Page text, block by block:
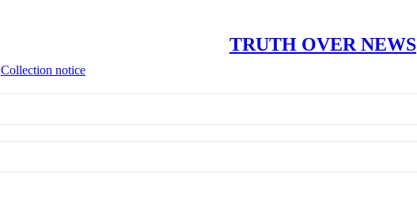
TRUTH OVER NEWS
Collection notice